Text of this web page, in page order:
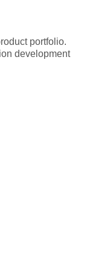
portfolio.
development